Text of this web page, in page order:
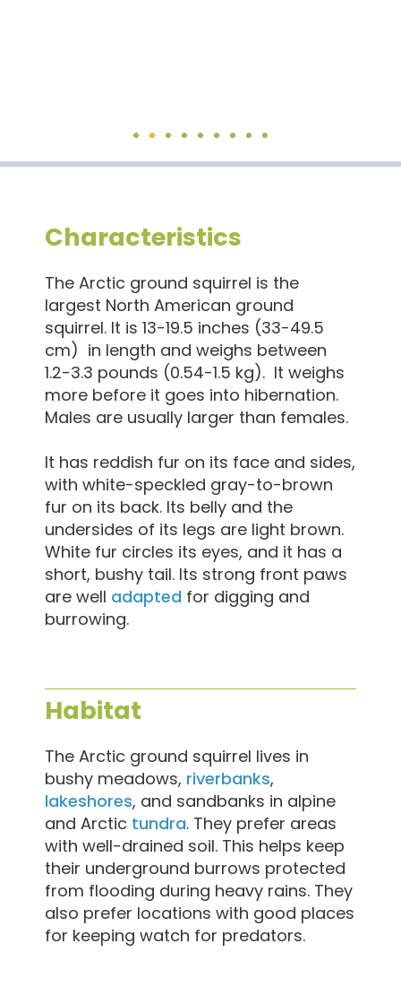
Characteristics
The Arctic ground squirrel is the
largest North American ground
squirrel. It is 13-19.5 inches (33-49.5
cm) in length and weighs between
1.2-3.3 pounds (0.54-1.5 kg). It weighs
more before it goes into hibernation.
Males are usually larger than females.
It has reddish fur on its face and sides,
with white-speckled gray-to-brown
fur on its back. Its belly and the
undersides of its legs are light brown.
White fur circles its eyes, and it has a
short, bushy tail. Its strong front paws
are well adapted for digging and
burrowing.
Habitat
The Arctic ground squirrel lives in
bushy meadows, riverbanks,
lakeshores, and sandbanks in alpine
and Arctic tundra. They prefer areas
with well-drained soil. This helps keep
their underground burrows protected
from flooding during heavy rains. They
also prefer locations with good places
for keeping watch for predators.